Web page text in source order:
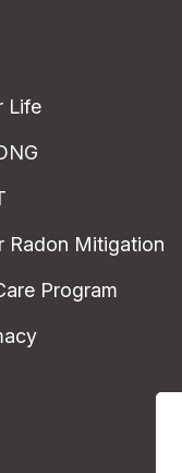
Life
Radon Mitigation
Program